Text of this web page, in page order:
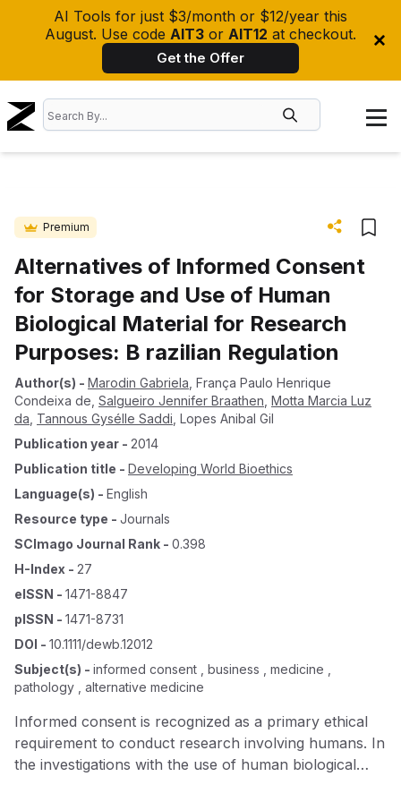
AI Tools for just $3/month or $12/year this
August. Use code AIT3 or AIT12 at checkout.
Get the Offer
Premium
Alternatives of Informed Consent
for Storage and Use of Human
Biological Material for Research
Purposes: B razilian Regulation
Author(s) - Marodin Gabriela França Paulo Henrique
Condeixa de Salgueiro Jennifer Braathen Motta Marcia Luz
da Tannous Gysélle Saddi Lopes Anibal Gil
Publication year - 2014
Publication title - Developing World Bioethics
Language(s) - English
Resource type - Journals
SCImago Journal Rank - 0.398
H-Index - 27
eISSN - 1471-8847
pISSN - 1471-8731
DOI - 10.1111/dewb.12012
Subject(s) - informed consent , business , medicine ,
pathology , alternative medicine
Informed consent is recognized as a primary ethical
requirement to conduct research involving humans. In
the investigations with the use of human biological